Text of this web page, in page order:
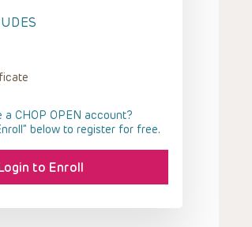
a CHOP OPEN account?
below to register for free.
to Enroll